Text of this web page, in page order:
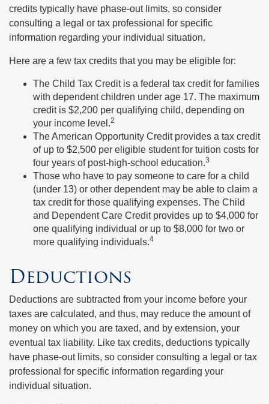
credits typically have phase-out limits, so consider
consulting a legal or tax professional for specific
information regarding your individual situation.
Here are a few tax credits that you may be eligible for:
The Child Tax Credit is a federal tax credit for families
with dependent children under age 17. The maximum
credit is $2,200 per qualifying child, depending on
your income level.2
The American Opportunity Credit provides a tax credit
of up to $2,500 per eligible student for tuition costs for
four years of post-high-school education.3
Those who have to pay someone to care for a child
(under 13) or other dependent may be able to claim a
tax credit for those qualifying expenses. The Child
and Dependent Care Credit provides up to $4,000 for
one qualifying individual or up to $8,000 for two or
more qualifying individuals.4
Deductions
Deductions are subtracted from your income before your
taxes are calculated, and thus, may reduce the amount of
money on which you are taxed, and by extension, your
eventual tax liability. Like tax credits, deductions typically
have phase-out limits, so consider consulting a legal or tax
professional for specific information regarding your
individual situation.